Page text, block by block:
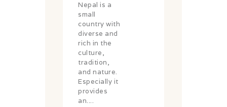
Nepal is a
small
country with
diverse and
rich in the
culture,
tradition,
and nature.
Especially it
provides
an....